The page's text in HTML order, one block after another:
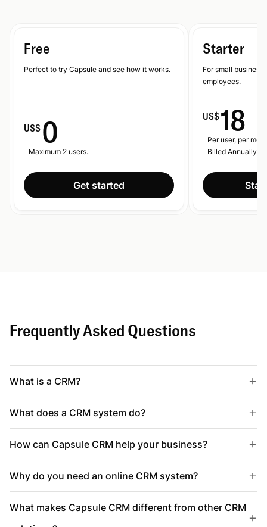
Free
Perfect to try Capsule and see how it works.
US$ 0
Maximum 2 users.
Get started
Starter
For small
employees.
US$18
Per user, per
Billed Annually.
Frequently Asked Questions
What is a CRM?
What does a CRM system do?
How can Capsule CRM help your business?
Why do you need an online CRM system?
What makes Capsule CRM different from other CRM